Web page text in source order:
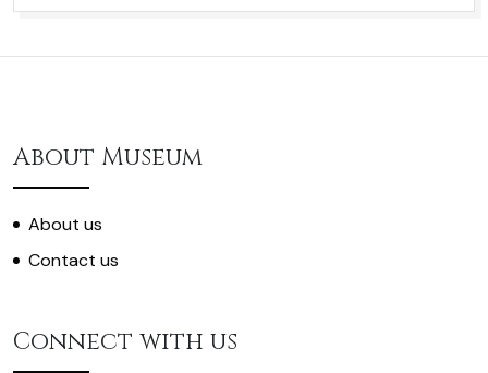
About Museum
About us
Contact us
Connect with us